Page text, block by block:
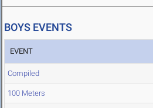
BOYS EVENTS
EVENT
Compiled
100 Meters